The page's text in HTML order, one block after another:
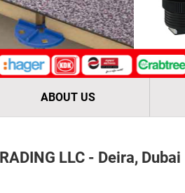
ABOUT US
LLC - Deira, Dubai